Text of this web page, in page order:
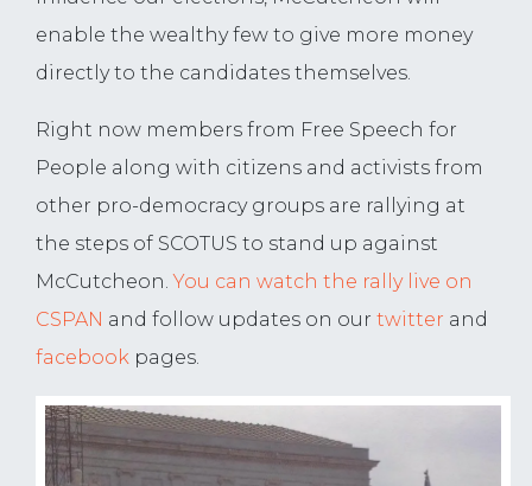
enable the wealthy few to give more money
directly to the candidates themselves.
Right now members from Free Speech for
People along with citizens and activists from
other pro-democracy groups are rallying at
the steps of SCOTUS to stand up against
McCutcheon.You can watch the rally live on
CSPAN and follow updates on our twitter and
facebook pages.